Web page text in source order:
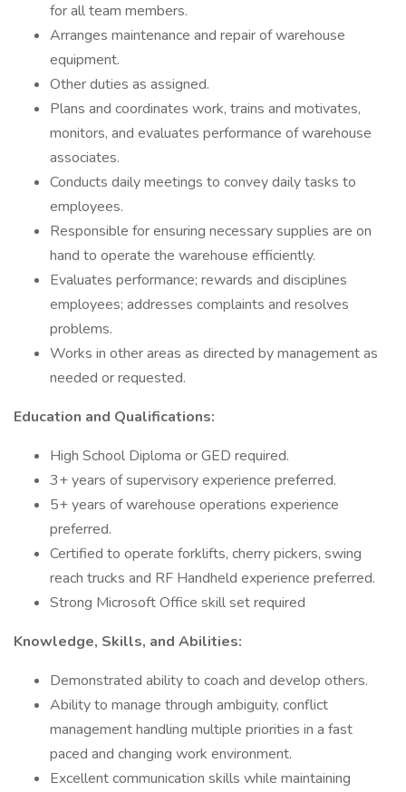
for all team members.
Arranges maintenance and repair of warehouse
equipment.
Other duties as assigned.
Plans and coordinates work, trains and motivates,
monitors, and evaluates performance of warehouse
associates.
Conducts daily meetings to convey daily tasks to
employees.
Responsible for ensuring necessary supplies are on
hand to operate the warehouse efficiently.
Evaluates performance; rewards and disciplines
employees; addresses complaints and resolves
problems.
Works in other areas as directed by management as
needed or requested.
Education and Qualifications:
High School Diploma or GED required.
3+ years of supervisory experience preferred.
5+ years of warehouse operations experience
preferred.
Certified to operate forklifts, cherry pickers, swing
reach trucks and RF Handheld experience preferred.
Strong Microsoft Office skill set required
Knowledge, Skills, and Abilities:
Demonstrated ability to coach and develop others.
Ability to manage through ambiguity, conflict
management handling multiple priorities in a fast
paced and changing work environment.
Excellent communication skills while maintaining